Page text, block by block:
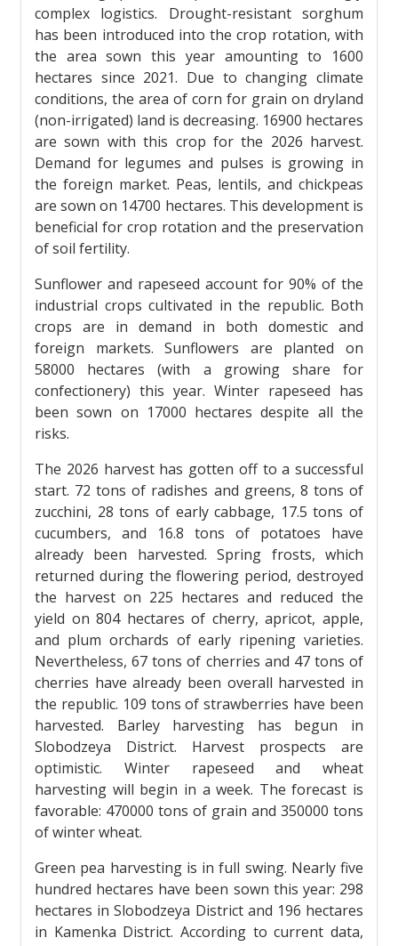
complex logistics. Drought-resistant sorghum
has been introduced into the crop rotation, with
the area sown this year amounting to 1600
hectares since 2021. Due to changing climate
conditions, the area of ​​corn for grain on dryland
(non-irrigated) land is decreasing. 16900 hectares
are sown with this crop for the 2026 harvest.
Demand for legumes and pulses is growing in
the foreign market. Peas, lentils, and chickpeas
are sown on 14700 hectares. This development is
beneficial for crop rotation and the preservation
of soil fertility.
Sunflower and rapeseed account for 90% of the
industrial crops cultivated in the republic. Both
crops are in demand in both domestic and
foreign markets. Sunflowers are planted on
58000 hectares (with a growing share for
confectionery) this year. Winter rapeseed has
been sown on 17000 hectares despite all the
risks.
The 2026 harvest has gotten off to a successful
start. 72 tons of radishes and greens, 8 tons of
zucchini, 28 tons of early cabbage, 17.5 tons of
cucumbers, and 16.8 tons of potatoes have
already been harvested. Spring frosts, which
returned during the flowering period, destroyed
the harvest on 225 hectares and reduced the
yield on 804 hectares of cherry, apricot, apple,
and plum orchards of early ripening varieties.
Nevertheless, 67 tons of cherries and 47 tons of
cherries have already been overall harvested in
the republic. 109 tons of strawberries have been
harvested. Barley harvesting has begun in
Slobodzeya District. Harvest prospects are
optimistic. Winter rapeseed and wheat
harvesting will begin in a week. The forecast is
favorable: 470000 tons of grain and 350000 tons
of winter wheat.
Green pea harvesting is in full swing. Nearly five
hundred hectares have been sown this year: 298
hectares in Slobodzeya District and 196 hectares
in Kamenka District. According to current data,